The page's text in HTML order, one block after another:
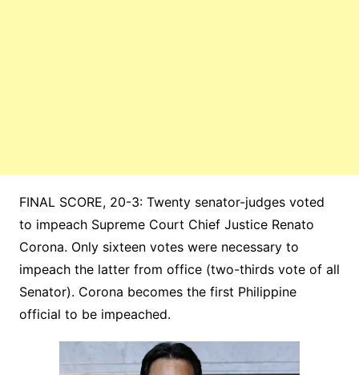
FINAL SCORE, 20-3: Twenty senator-judges voted
to impeach Supreme Court Chief Justice Renato
Corona. Only sixteen votes were necessary to
impeach the latter from office (two-thirds vote of all
Senator). Corona becomes the first Philippine
official to be impeached.